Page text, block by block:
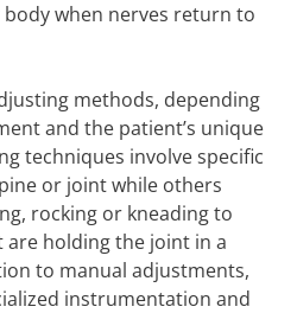
when nerves return to
methods, depending
and the patient’s unique
techniques involve specific
or joint while others
rocking or kneading to
holding the joint in a
to manual adjustments,
instrumentation and